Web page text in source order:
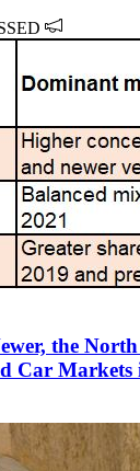
the
Car Markets